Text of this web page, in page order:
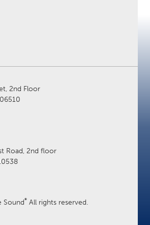
2nd Floor
Road, 2nd floor
Sound® All rights reserved.